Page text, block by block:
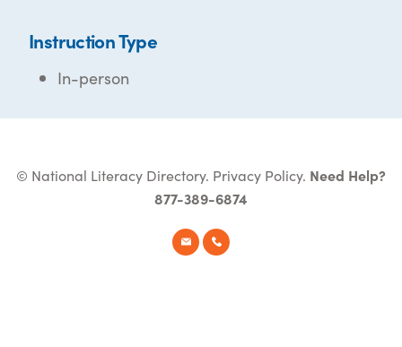
Instruction Type
In-person
© National Literacy Directory. Privacy Policy. Need Help?
877-389-6874